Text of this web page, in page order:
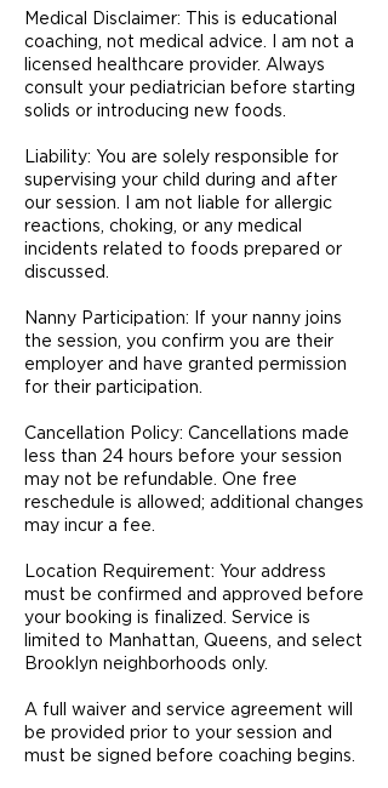
Medical Disclaimer: This is educational
coaching, not medical advice. I am not a
licensed healthcare provider. Always
consult your pediatrician before starting
solids or introducing new foods.
Liability: You are solely responsible for
supervising your child during and after
our session. I am not liable for allergic
reactions, choking, or any medical
incidents related to foods prepared or
discussed.
Nanny Participation: If your nanny joins
the session, you confirm you are their
employer and have granted permission
for their participation.
Cancellation Policy: Cancellations made
less than 24 hours before your session
may not be refundable. One free
reschedule is allowed; additional changes
may incur a fee.
Location Requirement: Your address
must be confirmed and approved before
your booking is finalized. Service is
limited to Manhattan, Queens, and select
Brooklyn neighborhoods only.
A full waiver and service agreement will
be provided prior to your session and
must be signed before coaching begins.